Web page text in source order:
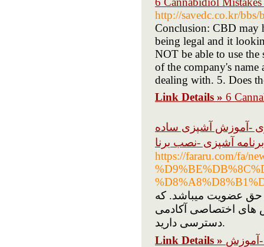
http://savedc.co.kr/
Conclusion: CBD may
being legal and it
NOT be able to use the
of the company's name
dealing with. 5. Does
Link Details » 6
-آموزش آشپزی ساده
https://fararu.com/fa/
حق عضویت میباشد. که
30 روز به تمام آموزش های اختصاصی آکادمی
دسترسی دارید.
Link Details » -آموزش